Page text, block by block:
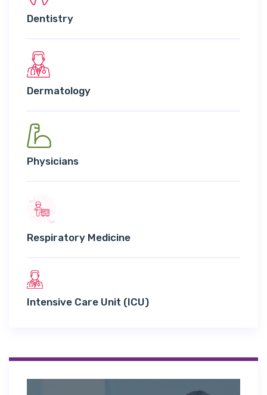
Dentistry
Dermatology
Physicians
Respiratory Medicine
Intensive Care Unit (ICU)